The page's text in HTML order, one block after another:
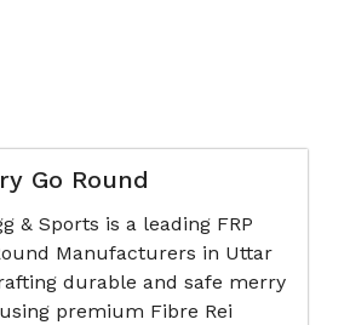
Go Round
& Sports is a leading FRP
Manufacturers in Uttar
durable and safe merry
premium Fibre Rei